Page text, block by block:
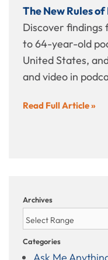
The New Rules
Discover findings
to 64-year-old
United States,
and video in
Read Full Article »
Archives
Categories